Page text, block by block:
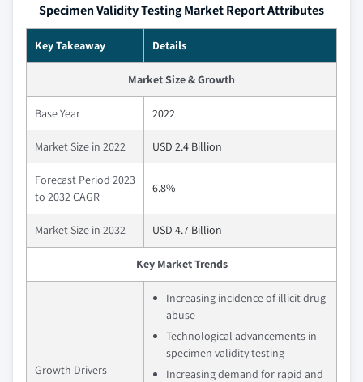
Specimen Validity Testing Market Report Attributes
Key Takeaway Details
Market Size & Growth
Base Year 2022
Market Size in 2022 USD 2.4 Billion
Forecast Period 2023
to 2032 CAGR
6.8%
Market Size in 2032 USD 4.7 Billion
Key Market Trends
Growth Drivers
Increasing incidence of illicit drug
abuse
Technological advancements in
specimen validity testing
Increasing demand for rapid and